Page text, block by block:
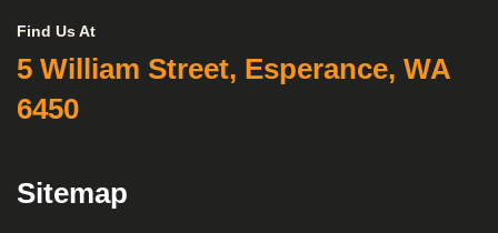
Find Us At
5 William Street, Esperance, WA
6450
Sitemap